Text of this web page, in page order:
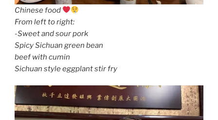
Chinese food
From left to right:
-Sweet and sour pork
Spicy Sichuan green bean
beef with cumin
Sichuan style eggplant stir fry